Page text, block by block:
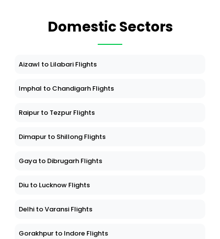
Domestic Sectors
Aizawl to Lilabari Flights
Imphal to Chandigarh Flights
Raipur to Tezpur Flights
Dimapur to Shillong Flights
Gaya to Dibrugarh Flights
Diu to Lucknow Flights
Delhi to Varansi Flights
Gorakhpur to Indore Flights